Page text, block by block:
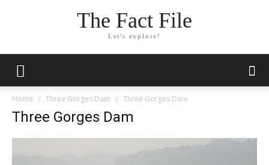
The Fact File
Let's explore!
Home Three Gorges Dam Three Gorges Dam
Three Gorges Dam